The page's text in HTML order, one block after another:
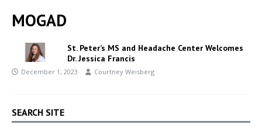
MOGAD
St. Peter’s MS and Headache Center Welcomes
Dr. Jessica Francis
December 1, 2023 Courtney Weisberg
SEARCH SITE